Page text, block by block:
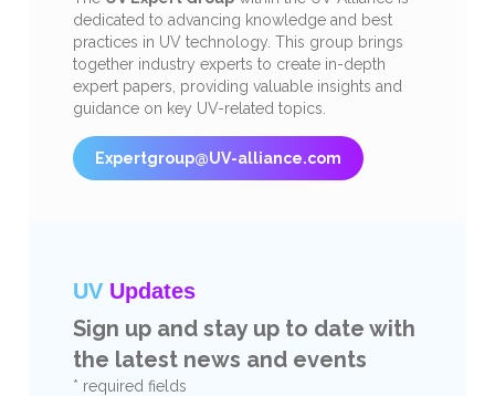
dedicated to advancing knowledge and best
practices in UV technology. This group brings
together industry experts to create in-depth
expert papers, providing valuable insights and
guidance on key UV-related topics.
Expertgroup@UV-alliance.com
UV Updates
Sign up and stay up to date with
the latest news and events
* required fields